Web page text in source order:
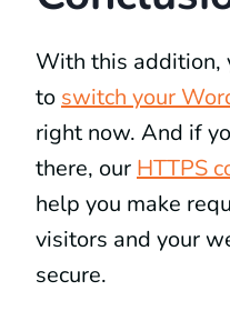
With this addition,
to switch your
right now. And if
there, our HTTPS
help you make
visitors and your
secure.